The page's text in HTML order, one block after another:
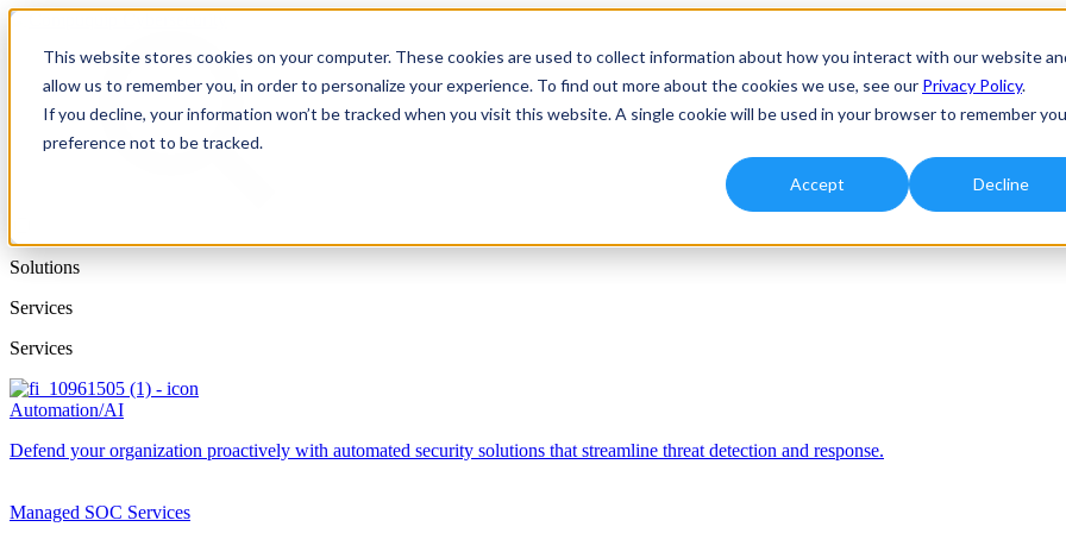
This website stores cookies on your computer. These cookies are used to collect information about how you interact with our website
allow us to remember you, in order to personalize your experience. To find out more about the cookies we use, see our Privacy Policy.
If you decline, your information won’t be tracked when you visit this website. A single cookie will be used in your browser to remember
preference not to be tracked.
Accept Decline
Solutions
Services
Services
Automation/AI
Defend your organization proactively with automated security solutions that streamline threat detection and response.
Managed SOC Services